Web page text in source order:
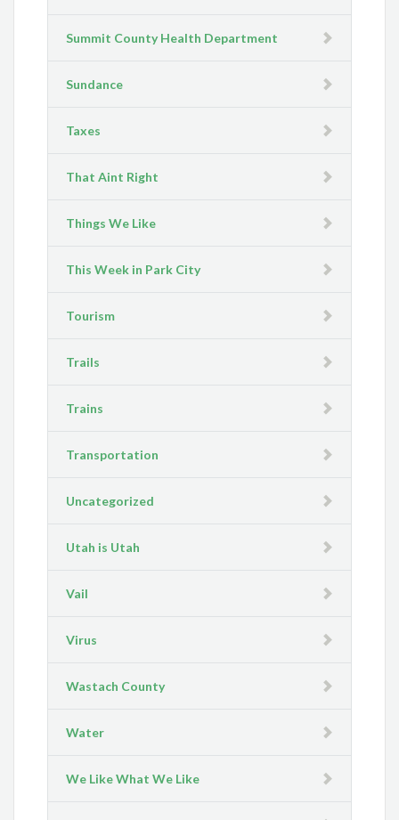
Summit County Health Department
Sundance
Taxes
That Aint Right
Things We Like
This Week in Park City
Tourism
Trails
Trains
Transportation
Uncategorized
Utah is Utah
Vail
Virus
Wastach County
Water
We Like What We Like